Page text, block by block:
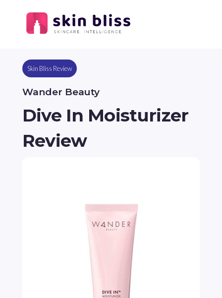
Skin Bliss Review
Wander Beauty
Dive In Moisturizer
Review